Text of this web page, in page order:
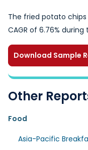
The fried potato
CAGR of 6.76%
Download Sample
Other
Food
Asia-Pacific